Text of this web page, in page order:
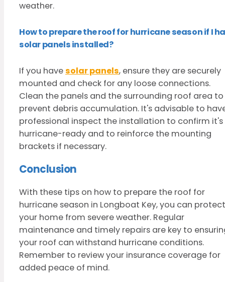
weather.
How to prepare the roof for hurricane season if I
solar panels installed?
If you havesolar panels, ensure they are securely
mounted and check for any loose connections.
Clean the panels and the surrounding roof area to
prevent debris accumulation. It's advisable to
professional inspect the installation to confirm it's
hurricane-ready and to reinforce the mounting
brackets if necessary.
Conclusion
With these tips on how to prepare the roof for
hurricane season in Longboat Key, you can protect
your home from severe weather. Regular
maintenance and timely repairs are key to
your roof can withstand hurricane conditions.
Remember to review your insurance coverage for
added peace of mind.